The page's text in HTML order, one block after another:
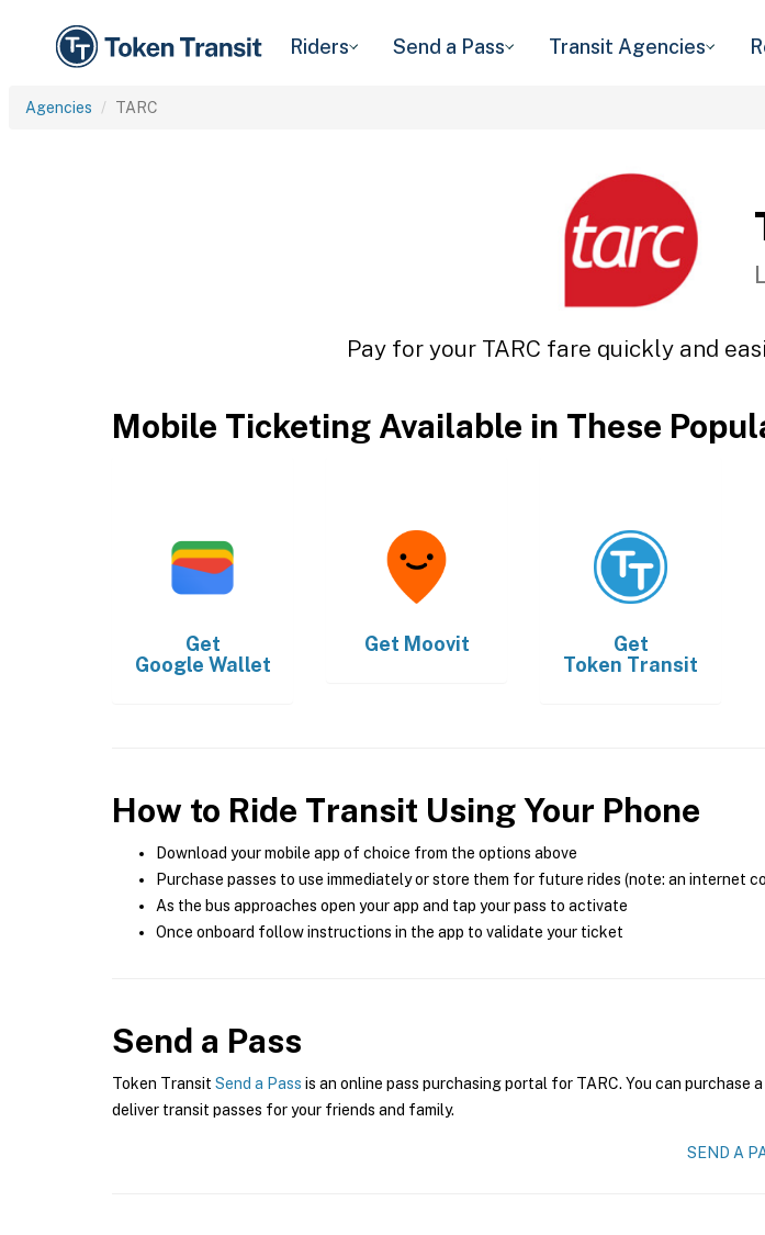
Riders Send a Pass Transit Agencies
Agencies TARC
Pay for your TARC fare quickly and
Mobile Ticketing Available in These
Get
Google Wallet
Get Moovit
Get
Token Transit
How to Ride Transit Using Your Phone
Download your mobile app of choice from the options above
Purchase passes to use immediately or store them for future rides (note: an internet
As the bus approaches open your app and tap your pass to activate
Once onboard follow instructions in the app to validate your ticket
Send a Pass
Token Transit Send a Pass is an online pass purchasing portal for TARC. You can purchase
deliver transit passes for your friends and family.
SEND A